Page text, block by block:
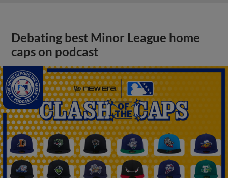
Debating best Minor League home
caps on podcast